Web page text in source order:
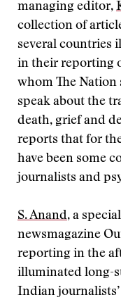
managing editor,
collection of
several countries
in their reporting
whom The Nation
speak about the
death, grief and
reports that for
have been some
journalists and
S. Anand, a
newsmagazine
reporting in the
illuminated long-
Indian